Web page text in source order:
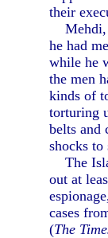
their
Mehdi,
he had
while he
the men
kinds of
torturing
belts and
shocks
The
out at
cases
(The